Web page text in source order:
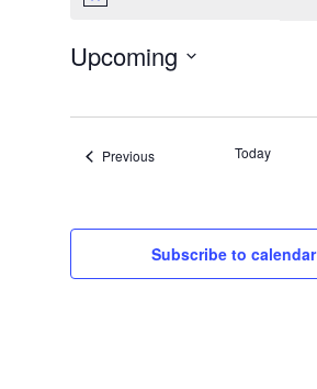
Upcoming
PreviousEvents Today
Subscribe to calendar